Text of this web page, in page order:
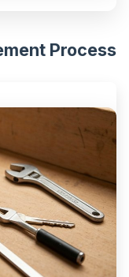
Process